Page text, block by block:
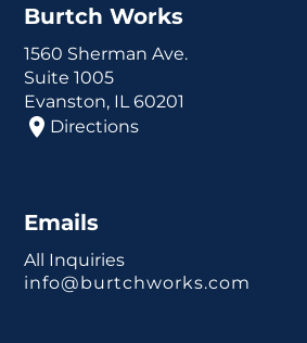
Burtch Works
1560 Sherman Ave.
Suite 1005
Evanston, IL 60201
Directions
Emails
All Inquiries
info@burtchworks.com